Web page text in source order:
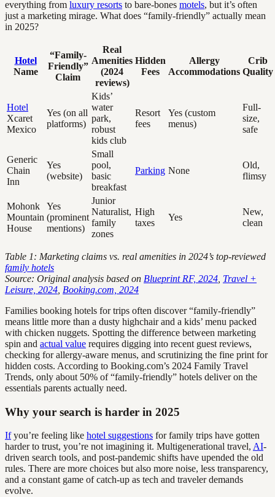
everything from luxury resorts to bare-bones motels, but it’s often
just a marketing mirage. What does “family-friendly” actually mean
in 2025?
Hotel
Name
“Family-
Friendly”
Claim
Real
Amenities
(2024
reviews)
Hidden
Fees
Allergy
Accommodations
Crib
Quality
Hotel
Xcaret
Mexico
Yes (on all
platforms)
Kids’
water
park,
robust
kids club
Resort
fees
Yes (custom
menus)
Full-
size,
safe
Generic
Chain
Inn
Yes
(website)
Small
pool,
basic
breakfast
Parking None
Old,
flimsy
Mohonk
Mountain
House
Yes
(prominent
mentions)
Junior
Naturalist,
family
zones
High
taxes
Yes
New,
clean
Table 1: Marketing claims vs. real amenities in 2024’s top-reviewed
family hotels
Source: Original analysis based on Blueprint RF, 2024 Travel +
Leisure, 2024 Booking.com, 2024
Families booking hotels for trips often discover “family-friendly”
means little more than a dusty highchair and a kids’ menu packed
with chicken nuggets. Spotting the difference between marketing
spin and actual value requires digging into recent guest reviews,
checking for allergy-aware menus, and scrutinizing the fine print for
hidden costs. According to Booking.com’s 2024 Family Travel
Trends, only about 50% of “family-friendly” hotels deliver on the
essentials parents actually need.
Why your search is harder in 2025
Ifyou’re feeling like hotel suggestions for family trips have gotten
harder to trust, you’re not imagining it. Multigenerational travel, AI-
driven search tools, and post-pandemic shifts have upended the old
rules. There are more choices but also more noise, less transparency,
and a constant game of catch-up as tech and traveler demands
evolve.